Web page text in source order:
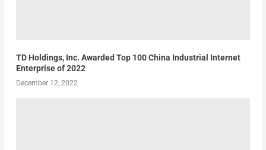
TD Holdings, Inc. Awarded Top 100 China Industrial Internet
Enterprise of 2022
December 12, 2022